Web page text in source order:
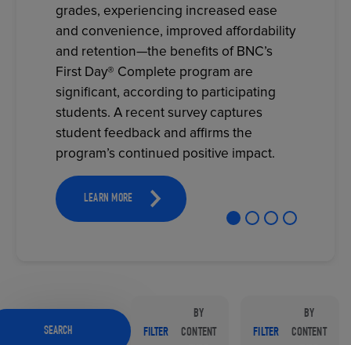
grades, experiencing increased ease
and convenience, improved affordability
and retention—the benefits of BNC’s
First Day® Complete program are
significant, according to participating
students. A recent survey captures
student feedback and affirms the
program’s continued positive impact.
LEARN MORE
SEARCH FILTER
BY
CONTENT
FILTER
BY
CONTENT